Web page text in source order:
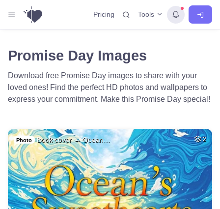
Pricing Tools
Promise Day Images
Download free Promise Day images to share with your
loved ones! Find the perfect HD photos and wallpapers to
express your commitment. Make this Promise Day special!
Photo Book cover → Ocean… 2